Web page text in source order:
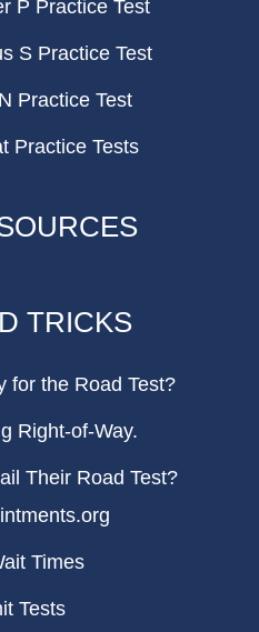
P Practice Test
S Practice Test
Practice Test
Practice Tests
TRICKS
for the Road Test?
Right-of-Way.
Their Road Test?
Times
Tests